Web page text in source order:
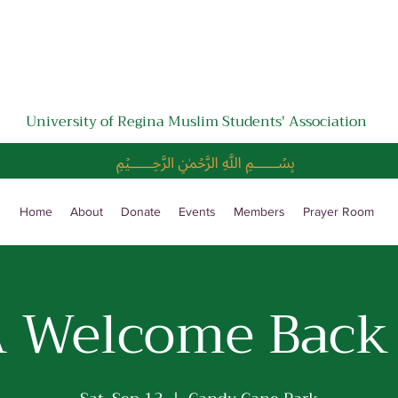
University of Regina Muslim Students' Association
﷽
Home About Donate Events Members Prayer Room
Welcome